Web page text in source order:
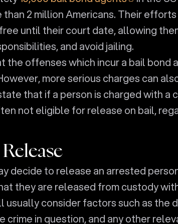
2 million Americans. Their
until their court date, allowing
and avoid jailing.
the offenses which incur a bail bond
more serious charges can
that if a person is charged with a
not eligible for release on bail,
decide to release an arrested
they are released from custody
usually consider factors such as the
crime in question, and any other